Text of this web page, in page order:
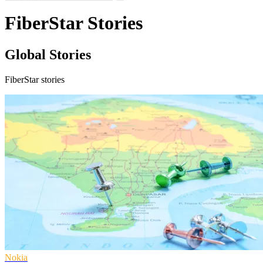
FiberStar Stories
Global Stories
FiberStar stories
Nokia